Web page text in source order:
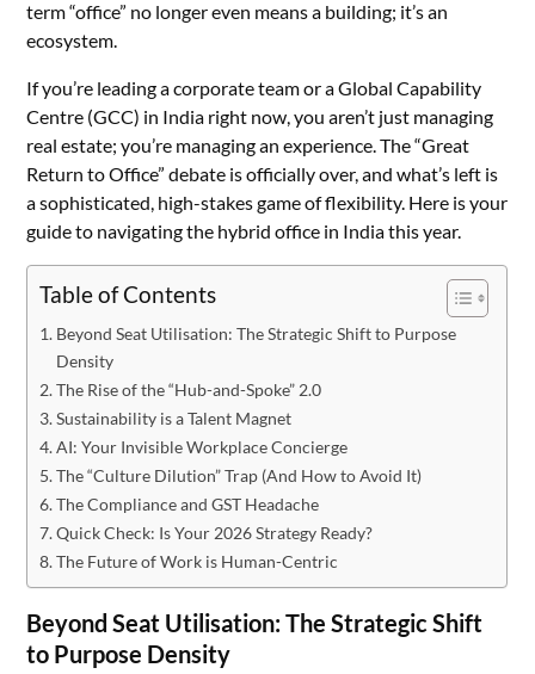
term “office” no longer even means a building; it’s an
ecosystem.
If you’re leading a corporate team or a Global Capability
Centre (GCC) in India right now, you aren’t just managing
real estate; you’re managing an experience. The “Great
Return to Office” debate is officially over, and what’s left is
a sophisticated, high-stakes game of flexibility. Here is your
guide to navigating the hybrid office in India this year.
Table of Contents
Beyond Seat Utilisation: The Strategic Shift to Purpose
Density
The Rise of the “Hub-and-Spoke” 2.0
Sustainability is a Talent Magnet
AI: Your Invisible Workplace Concierge
The “Culture Dilution” Trap (And How to Avoid It)
The Compliance and GST Headache
Quick Check: Is Your 2026 Strategy Ready?
The Future of Work is Human-Centric
Beyond Seat Utilisation: The Strategic Shift
to Purpose Density